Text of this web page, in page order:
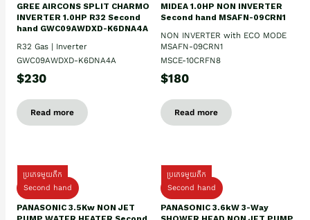
GREE AIRCONS SPLIT CHARMO
INVERTER 1.0HP R32 Second
hand GWC09AWDXD-K6DNA4A
R32 Gas | Inverter
GWC09AWDXD-K6DNA4A
$230
Read more
MIDEA 1.0HP NON INVERTER
Second hand MSAFN-09CRN1
NON INVERTER with ECO MODE
MSAFN-09CRN1
MSCE-10CRFN8
$180
Read more
ប្រភេទមួយតឹក
Second hand
PANASONIC 3.5Kw NON JET
ប្រភេទមួយតឹក
Second hand
PANASONIC 3.6kW 3-Way